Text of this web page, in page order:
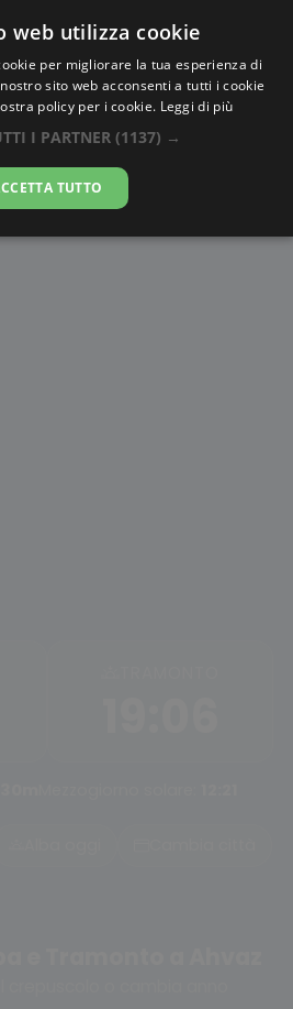
a Ahvaz
08-2026
web utilizza cookie
per migliorare la tua esperienza di
sito web acconsenti a tutti i cookie
policy per i cookie. Leggi di più
I PARTNER (1137) →
TUTTO